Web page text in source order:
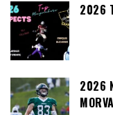
2026
2026